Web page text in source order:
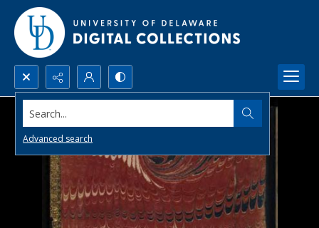
Search...
Advanced search